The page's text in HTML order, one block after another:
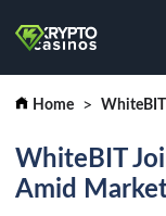
Home
WhiteBIT
Amid